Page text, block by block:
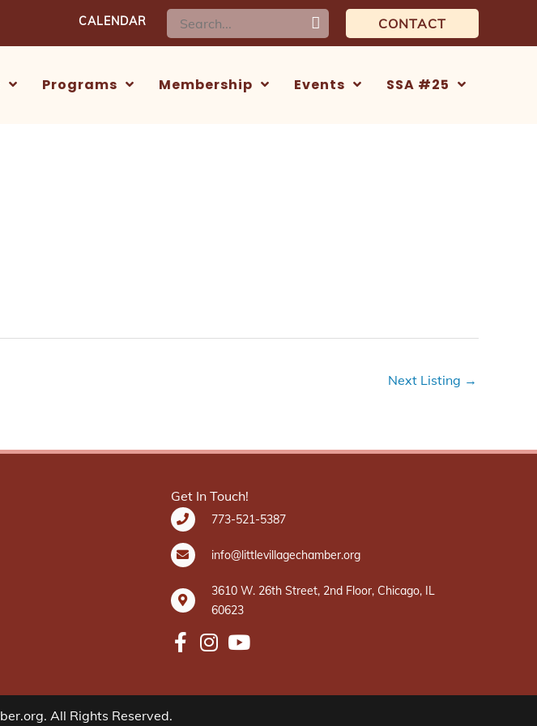
CALENDAR
Search
for:
CONTACT
Programs Membership Events SSA #25
Next Listing →
Get In Touch!
773-521-5387
info@littlevillagechamber.org
3610 W. 26th Street, 2nd Floor, Chicago, IL
60623
All Rights Reserved.